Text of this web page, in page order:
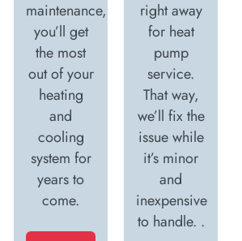
maintenance,
you’ll get
the most
out of your
heating
and
cooling
system for
years to
come.
right away
for heat
pump
service.
That way,
we’ll fix the
issue while
it’s minor
and
inexpensive
to handle. .